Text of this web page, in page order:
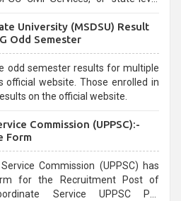
be overwhelming for aspirants.
University (MSDSU) Result
Odd Semester
odd semester results for multiple
official website. Those enrolled in
on the official website.
Commission (UPPSC):-
Form
Commission (UPPSC) has
for the Recruitment Post of
Service UPPSC Pre